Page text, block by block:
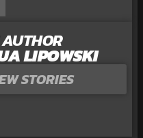
LIPOWSKI
STORIES